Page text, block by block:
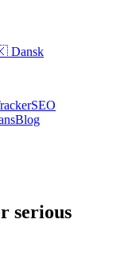
Dansk
SEO
Blog
serious